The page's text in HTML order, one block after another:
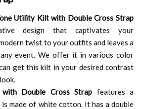
Utility Kilt with Double Cross Strap
design that captivates your
twist to your outfits and leaves a
event. We offer it in various color
get this kilt in your desired contrast
Double Cross Strap features a
made of white cotton. It has a double